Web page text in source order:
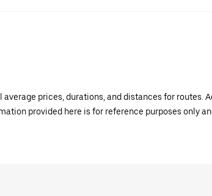
prices, durations, and distances for routes.
provided here is for reference purposes only